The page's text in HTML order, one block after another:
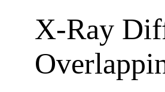
X-Ray